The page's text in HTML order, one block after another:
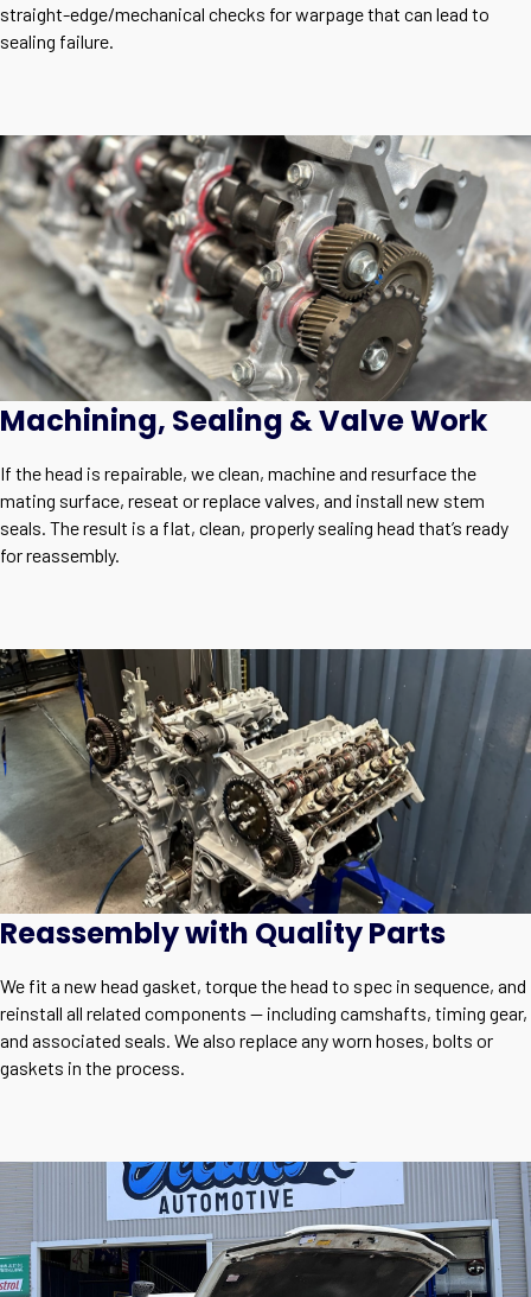
straight-edge/mechanical checks for warpage that can lead to
sealing failure.
Machining, Sealing & Valve Work
If the head is repairable, we clean, machine and resurface the
mating surface, reseat or replace valves, and install new stem
seals. The result is a flat, clean, properly sealing head that’s ready
for reassembly.
Reassembly with Quality Parts
We fit a new head gasket, torque the head to spec in sequence, and
reinstall all related components — including camshafts, timing gear,
and associated seals. We also replace any worn hoses, bolts or
gaskets in the process.